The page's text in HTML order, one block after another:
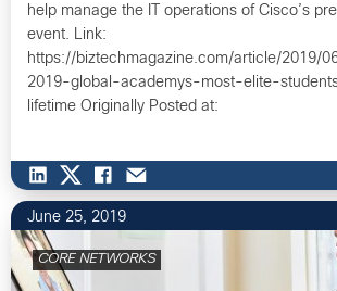
help manage the IT operations of Cisco’s
event. Link:
https://biztechmagazine.com/article/2019/
2019-global-academys-most-elite-
lifetime Originally Posted at:
June 25, 2019
CORE NETWORKS